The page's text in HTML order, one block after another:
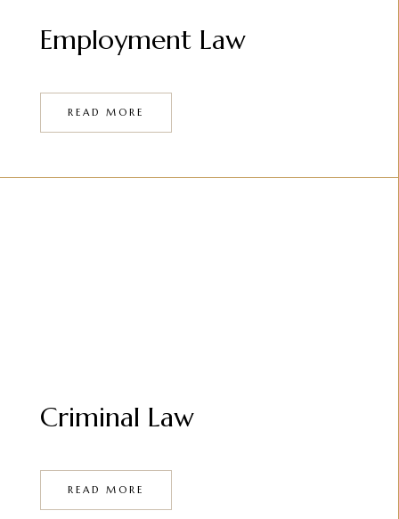
Employment Law
READ MORE
Criminal Law
READ MORE